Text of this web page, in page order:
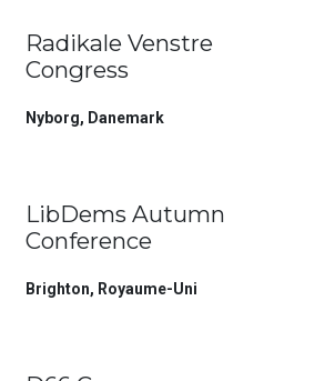
Radikale Venstre
Congress
Nyborg, Danemark
LibDems Autumn
Conference
Brighton, Royaume-Uni